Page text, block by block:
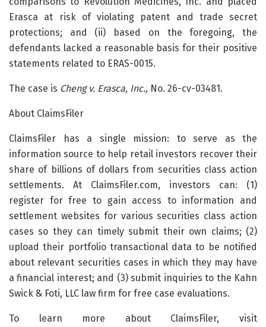
Erasca at risk of violating patent and trade secret
protections; and (ii) based on the foregoing, the
defendants lacked a reasonable basis for their positive
statements related to ERAS-0015.
The case is Cheng v. Erasca, Inc., No. 26-cv-03481.
About ClaimsFiler
ClaimsFiler has a single mission: to serve as the
information source to help retail investors recover their
share of billions of dollars from securities class action
settlements. At ClaimsFiler.com, investors can: (1)
register for free to gain access to information and
settlement websites for various securities class action
cases so they can timely submit their own claims; (2)
upload their portfolio transactional data to be notified
about relevant securities cases in which they may have
a financial interest; and (3) submit inquiries to the Kahn
Swick & Foti, LLC law firm for free case evaluations.
To learn more about ClaimsFiler, visit